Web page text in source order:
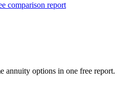
comparison report
options in one free report.